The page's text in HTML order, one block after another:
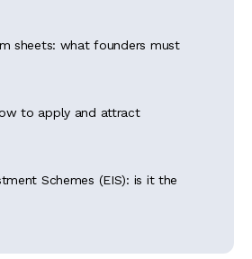
sheets: what founders must
to apply and attract
Schemes (EIS): is it the